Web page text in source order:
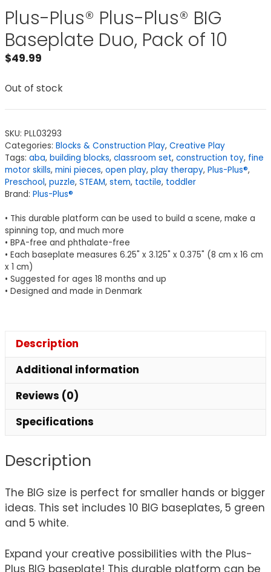
Plus-Plus® Plus-Plus® BIG
Baseplate Duo, Pack of 10
$49.99
Out of stock
SKU: PLL03293
Categories: Blocks & Construction Play, Creative Play
Tags: aba, building blocks, classroom set, construction toy, fine
motor skills, mini pieces, open play, play therapy, Plus-Plus®,
Preschool, puzzle, STEAM, stem, tactile, toddler
Brand: Plus-Plus®
• This durable platform can be used to build a scene, make a
spinning top, and much more
• BPA-free and phthalate-free
• Each baseplate measures 6.25" x 3.125" x 0.375" (8 cm x 16 cm
x 1 cm)
• Suggested for ages 18 months and up
• Designed and made in Denmark
Description
Additional information
Reviews (0)
Specifications
Description
The BIG size is perfect for smaller hands or bigger
ideas. This set includes 10 BIG baseplates, 5 green
and 5 white.
Expand your creative possibilities with the Plus-
Plus BIG baseplate! This durable platform can be